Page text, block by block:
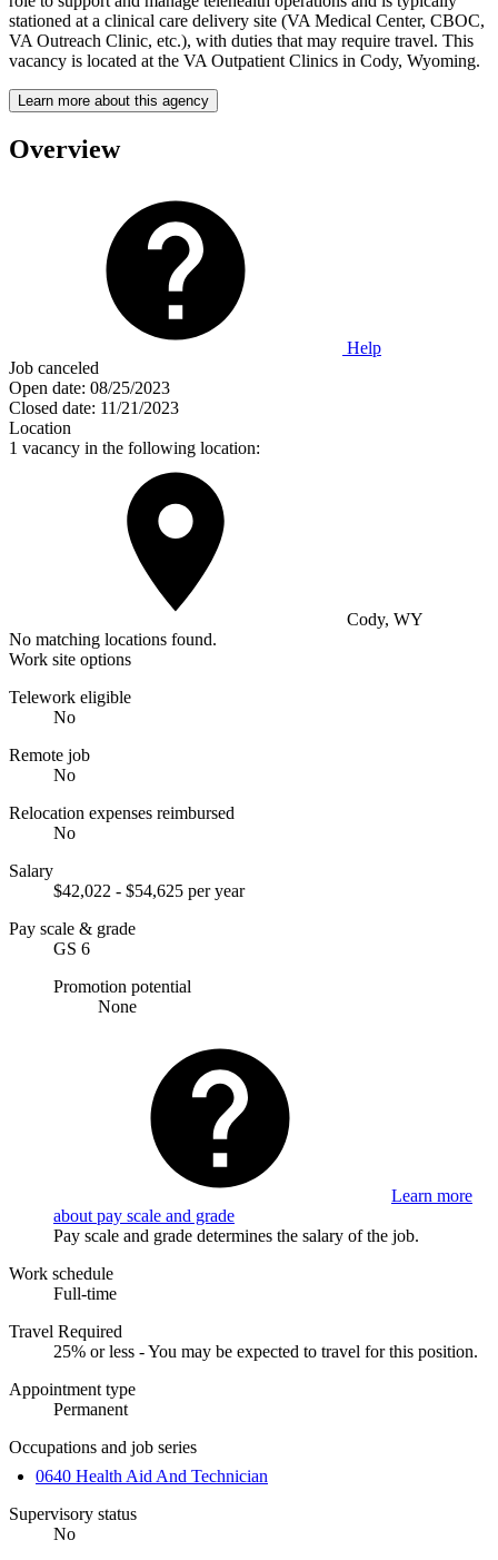
stationed at a clinical care delivery site (VA Medical Center, CBOC,
VA Outreach Clinic, etc.), with duties that may require travel. This
vacancy is located at the VA Outpatient Clinics in Cody, Wyoming.
Learn more about this agency
Overview
Help
Job canceled
Open date: 08/25/2023
Closed date: 11/21/2023
Location
1 vacancy in the following location:
Cody, WY
No matching locations found.
Work site options
Telework eligible
No
Remote job
No
Relocation expenses reimbursed
No
Salary
$42,022 - $54,625 per year
Pay scale & grade
GS 6
Promotion potential
None
Learn more
about pay scale and grade
Pay scale and grade determines the salary of the job.
Work schedule
Full-time
Travel Required
25% or less - You may be expected to travel for this position.
Appointment type
Permanent
Occupations and job series
0640 Health Aid And Technician
Supervisory status
No